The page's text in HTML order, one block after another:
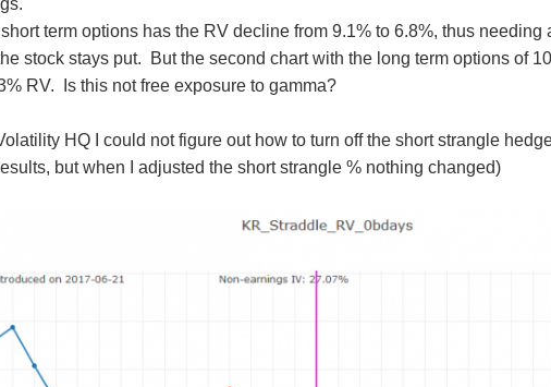
term options has the RV decline from 9.1% to 6.8%, thus
stock stays put. But the second chart with the long term options of
RV. Is this not free exposure to gamma?
HQ I could not figure out how to turn off the short strangle
but when I adjusted the short strangle % nothing changed)